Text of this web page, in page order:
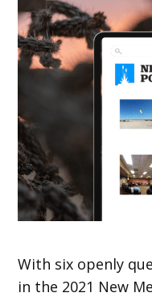
With six openly
in the 2021 New